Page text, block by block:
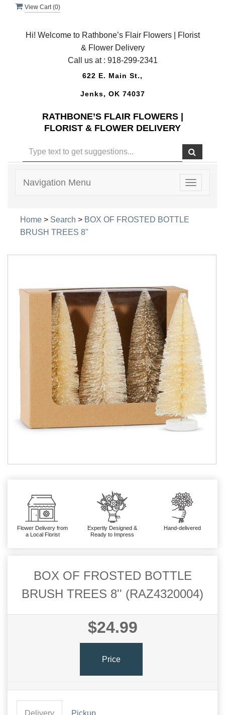
View Cart (0)
Hi! Welcome to Rathbone’s Flair Flowers | Florist
& Flower Delivery
Call us at : 918-299-2341
622 E. Main St.,
Jenks, OK 74037
RATHBONE’S FLAIR FLOWERS |
FLORIST & FLOWER DELIVERY
Toggle
Navigation Menu
Home > Search > BOX OF FROSTED BOTTLE
BRUSH TREES 8''
Flower Delivery from
a Local Florist
Expertly Designed &
Ready to Impress
Hand-delivered
BOX OF FROSTED BOTTLE
BRUSH TREES 8'' (RAZ4320004)
$24.99
Price